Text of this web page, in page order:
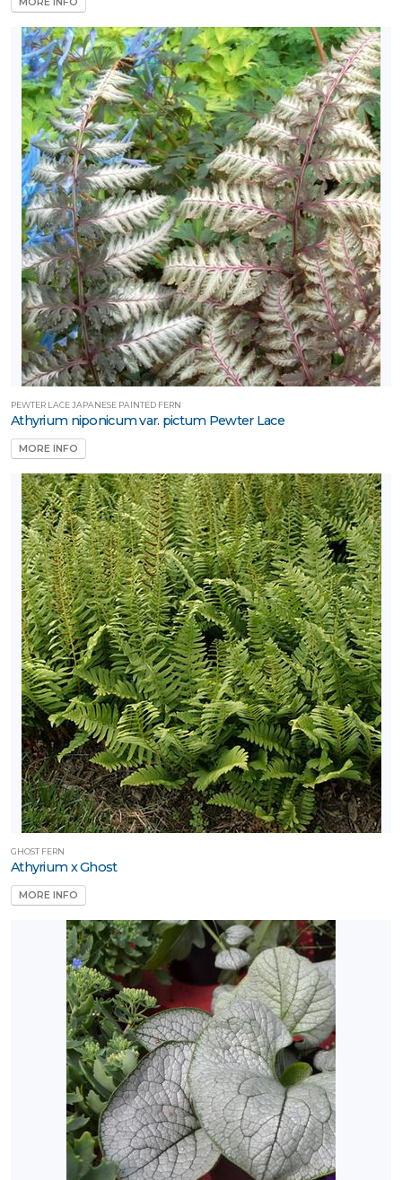
PEWTER LACE JAPANESE PAINTED FERN
Athyrium niponicum var. pictum Pewter Lace
MORE INFO
GHOST FERN
Athyrium x Ghost
MORE INFO